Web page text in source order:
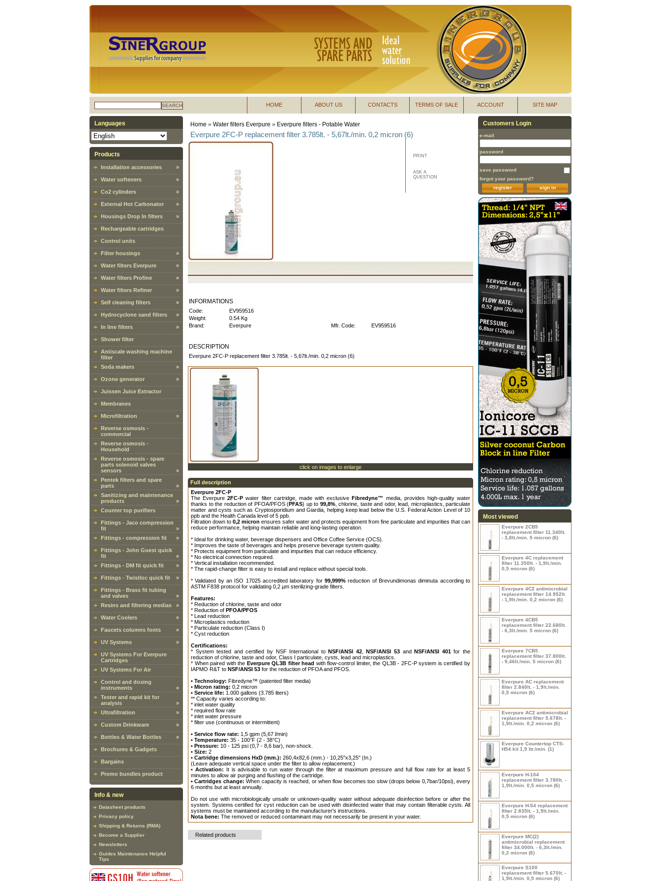
SEARCH SITE MAP
ACCOUNT
TERMS OF SALE
CONTACTS
ABOUT US
HOME
Languages
Products
Installation accessories »
Water softeners »
Co2 cylinders »
External Hot Carbonator »
Housings Drop In filters »
Rechargeable cartridges
Control units
Filter housings »
Water filters Everpure »
Water filters Profine »
Water filters Refiner »
Self cleaning filters »
Hydrocyclone sand filters »
In line filters »
Shower filter
Antiscale washing machine
filter
Soda makers
»
Ozone generator »
Juissen Juice Extractor
Membranes
Microfiltration »
Reverse osmosis -
commercial
Reverse osmosis -
Household
Reverse osmosis - spare
parts solenoid valves
sensors
»
Pentek filters and spare
parts
»
Sanitizing and maintenance
products
»
Counter top purifiers
Fittings - Jaco compression
fit
»
Fittings - compression fit
»
Fittings - John Guest quick
fit
»
Fittings - DM fit quick fit
»
Fittings - Twistloc quick fit »
Fittings - Brass fit tubing
and valves
»
Resins and filtering medias
»
Water Coolers »
Faucets columns fonts »
UV Systems »
UV Systems For Everpure
Cartridges
UV Systems For Air
Control and dosing
instruments
»
Tester and rapid kit for
analysis
»
Ultrafiltration
»
Custom Drinkware »
Bottles & Water Bottles »
Brochures & Gadgets
Bargains
Promo bundles product
Info & new
Datasheet products
Privacy policy
Shipping & Returns (RMA)
Become a Supplier
Newsletters
Guides Maintenance Helpful
Tips
Home » Water filters Everpure » Everpure filters - Potable Water
Everpure 2FC-P replacement filter 3.785lt. - 5,67lt./min. 0,2 micron (6)
PRINT
ASK A
QUESTION
INFORMATIONS
Code:
EV959516
Weight:
0.54 Kg
Brand:
Everpure Mfr. Code: EV959516
DESCRIPTION
Everpure 2FC-P replacement filter 3.785lt. - 5,67lt./min. 0,2 micron (6)
click on images to enlarge
Full description
Everpure 2FC-P
The Everpure2FC-P water filter cartridge, made with exclusiveFibredyne™ media, provides high-quality water
thanks to the reduction of PFOA/PFOS (PFAS) up to 99,8%, chlorine, taste and odor, lead, microplastics, particulate
matter and cysts such as Cryptosporidium and Giardia, helping keep lead below the U.S. Federal Action Level of 10
ppb and the Health Canada level of 5 ppb.
Filtration down to 0,2 micron ensures safer water and protects equipment from fine particulate and impurities that can
reduce performance, helping maintain reliable and long-lasting operation.
* Ideal for drinking water, beverage dispensers and Office Coffee Service (OCS).
* Improves the taste of beverages and helps preserve beverage system quality.
* Protects equipment from particulate and impurities that can reduce efficiency.
* No electrical connection required.
* Vertical installation recommended.
* The rapid-change filter is easy to install and replace without special tools.
* Validated by an ISO 17025 accredited laboratory for 99,999% reduction of Brevundimonas diminuta according to
ASTM F838 protocol for validating 0,2 µm sterilizing-grade filters.
Features:
* Reduction of chlorine, taste and odor
* Reduction of PFOA/PFOS
* Lead reduction
* Microplastics reduction
* Particulate reduction (Class I)
* Cyst reduction
Certifications:
* System tested and certified by NSF International toNSF/ANSI 42,NSF/ANSI 53 andNSF/ANSI 401for the
reduction of chlorine, taste and odor, Class I particulate, cysts, lead and microplastics.
* When paired with the Everpure QL3B filter head with flow-control limiter, the QL3B - 2FC-P system is certified by
IAPMO R&T to NSF/ANSI 53 for the reduction of PFOA and PFOS.
• Technology: Fibredyne™ (patented filter media)
• Micron rating: 0,2 micron
• Service life: 1.000 gallons (3.785 liters)
** Capacity varies according to:
* inlet water quality
* required flow rate
* inlet water pressure
* filter use (continuous or intermittent)
• Service flow rate: 1,5 gpm (5,67 l/min)
• Temperature: 35 - 100°F (2 - 38°C)
• Pressure: 10 - 125 psi (0,7 - 8,6 bar), non-shock.
• Size: 2
• Cartridge dimensions HxD (mm.): 260,4x82,6 (mm.) - 10,25"x3,25" (In.)
(Leave adequate vertical space under the filter to allow replacement.)
• Activation: It is advisable to run water through the filter at maximum pressure and full flow rate for at least 5
minutes to allow air purging and flushing of the cartridge.
• Cartridges change: When capacity is reached, or when flow becomes too slow (drops below 0,7bar/10psi), every
6 months but at least annually.
Do not use with microbiologically unsafe or unknown-quality water without adequate disinfection before or after the
system. Systems certified for cyst reduction can be used with disinfected water that may contain filterable cysts. All
systems must be maintained according to the manufacturer's instructions.
Nota bene: The removed or reduced contaminant may not necessarily be present in your water.
Related products
Customers Login
e-mail
password
save password
forgot your password?
sign in
register
Most viewed
Everpure 2CB5
replacement filter 11.340lt.
- 3,8lt./min. 5 micron (6)
Everpure 4C replacement
filter 11.350lt. - 1,9lt./min.
0,5 micron (6)
Everpure 4C2 antimicrobial
replacement filter 14.952lt.
- 1,9lt./min. 0,2 micron (6)
Everpure 4CB5
replacement filter 22.680lt.
- 6,3lt./min. 5 micron (6)
Everpure 7CB5
replacement filter 37.800lt.
- 9,46lt./min. 5 micron (6)
Everpure AC replacement
filter 2.840lt. - 1,9lt./min.
0,5 micron (6)
Everpure AC2 antimicrobial
replacement filter 5.678lt. -
1,9lt./min. 0,2 micron (6)
Everpure Countertop CTS-
H54 kit 1,9 ltr./min. (1)
Everpure H-104
replacement filter 3.780lt. -
1,9lt./min. 0,5 micron (6)
Everpure H-54 replacement
filter 2.835lt. - 1,9lt./min.
0,5 micron (6)
Everpure MC(2)
antimicrobial replacement
filter 34.000lt. - 6,3lt./min.
0,2 micron (6)
Everpure S100
replacement filter 5.670lt. -
1,9lt./min. 0,5 micron (6)